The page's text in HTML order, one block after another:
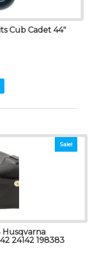
Cub Cadet 44″
Sale!
Husqvarna
24142 198383